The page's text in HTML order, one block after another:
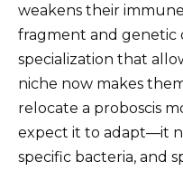
weakens their
fragment and genetic
specialization that
niche now makes
relocate a proboscis
expect it to adapt—it
specific bacteria, and